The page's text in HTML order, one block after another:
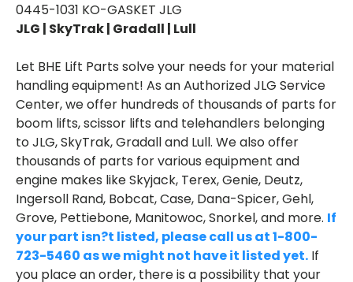
0445-1031 KO-GASKET JLG
JLG | SkyTrak | Gradall | Lull
Let BHE Lift Parts solve your needs for your material
handling equipment! As an Authorized JLG Service
Center, we offer hundreds of thousands of parts for
boom lifts, scissor lifts and telehandlers belonging
to JLG, SkyTrak, Gradall and Lull. We also offer
thousands of parts for various equipment and
engine makes like Skyjack, Terex, Genie, Deutz,
Ingersoll Rand, Bobcat, Case, Dana-Spicer, Gehl,
Grove, Pettiebone, Manitowoc, Snorkel, and more. If
your part isn?t listed, please call us at 1-800-
723-5460 as we might not have it listed yet. If
you place an order, there is a possibility that your